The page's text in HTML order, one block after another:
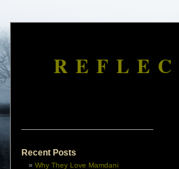
Recent Posts
Why They Love Mamdani